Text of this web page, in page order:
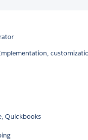
Quickbooks